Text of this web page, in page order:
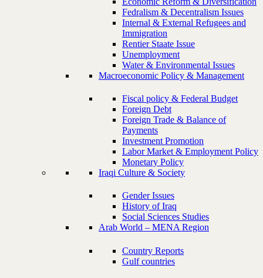
Fedralism & Decentralism Issues
Internal & External Refugees and
Immigration
Rentier Staate Issue
Unemployment
Water & Environmental Issues
Macroeconomic Policy & Management
Fiscal policy & Federal Budget
Foreign Debt
Foreign Trade & Balance of
Payments
Investment Promotion
Labor Market & Employment Policy
Monetary Policy
Iraqi Culture & Society
Gender Issues
History of Iraq
Social Sciences Studies
Arab World – MENA Region
Country Reports
Gulf countries